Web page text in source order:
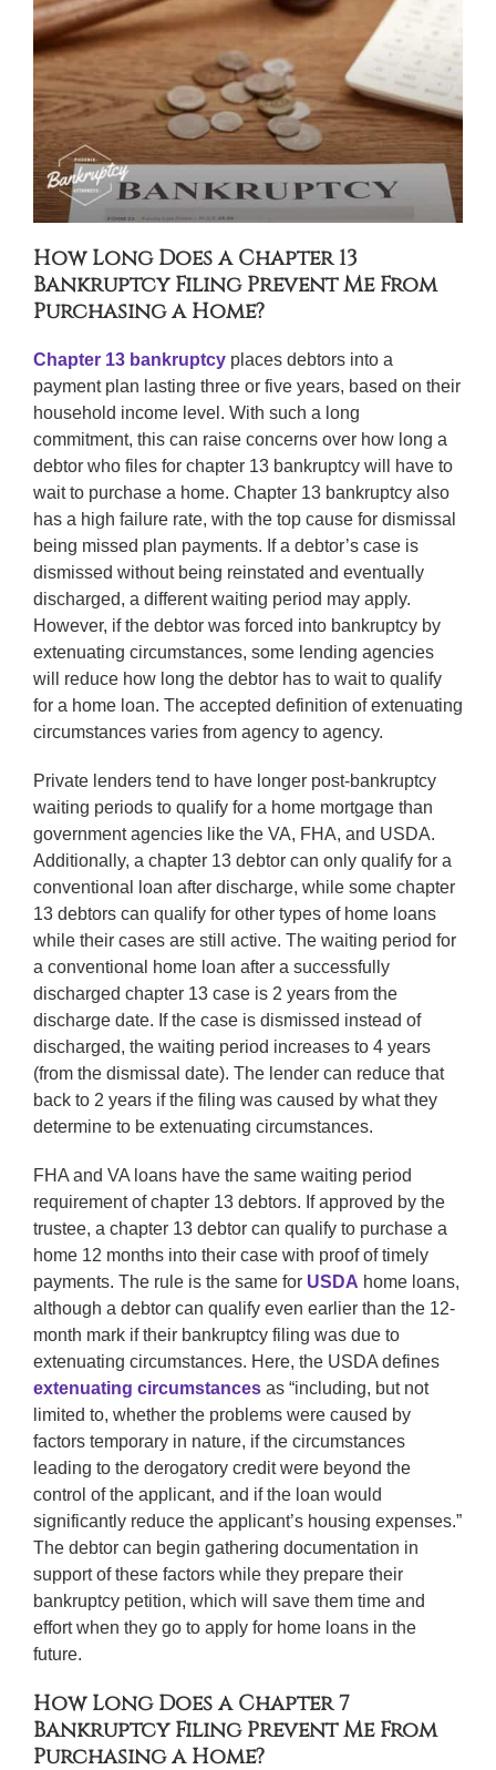
How Long Does a Chapter 13
Bankruptcy Filing Prevent Me From
Purchasing a Home?
Chapter 13 bankruptcy places debtors into a
payment plan lasting three or five years, based on their
household income level. With such a long
commitment, this can raise concerns over how long a
debtor who files for chapter 13 bankruptcy will have to
wait to purchase a home. Chapter 13 bankruptcy also
has a high failure rate, with the top cause for dismissal
being missed plan payments. If a debtor’s case is
dismissed without being reinstated and eventually
discharged, a different waiting period may apply.
However, if the debtor was forced into bankruptcy by
extenuating circumstances, some lending agencies
will reduce how long the debtor has to wait to qualify
for a home loan. The accepted definition of extenuating
circumstances varies from agency to agency.
Private lenders tend to have longer post-bankruptcy
waiting periods to qualify for a home mortgage than
government agencies like the VA, FHA, and USDA.
Additionally, a chapter 13 debtor can only qualify for a
conventional loan after discharge, while some chapter
13 debtors can qualify for other types of home loans
while their cases are still active. The waiting period for
a conventional home loan after a successfully
discharged chapter 13 case is 2 years from the
discharge date. If the case is dismissed instead of
discharged, the waiting period increases to 4 years
(from the dismissal date). The lender can reduce that
back to 2 years if the filing was caused by what they
determine to be extenuating circumstances.
FHA and VA loans have the same waiting period
requirement of chapter 13 debtors. If approved by the
trustee, a chapter 13 debtor can qualify to purchase a
home 12 months into their case with proof of timely
payments. The rule is the same for USDA home loans,
although a debtor can qualify even earlier than the 12-
month mark if their bankruptcy filing was due to
extenuating circumstances. Here, the USDA defines
extenuating circumstances as “including, but not
limited to, whether the problems were caused by
factors temporary in nature, if the circumstances
leading to the derogatory credit were beyond the
control of the applicant, and if the loan would
significantly reduce the applicant’s housing expenses.”
The debtor can begin gathering documentation in
support of these factors while they prepare their
bankruptcy petition, which will save them time and
effort when they go to apply for home loans in the
future.
How Long Does a Chapter 7
Bankruptcy Filing Prevent Me From
Purchasing a Home?